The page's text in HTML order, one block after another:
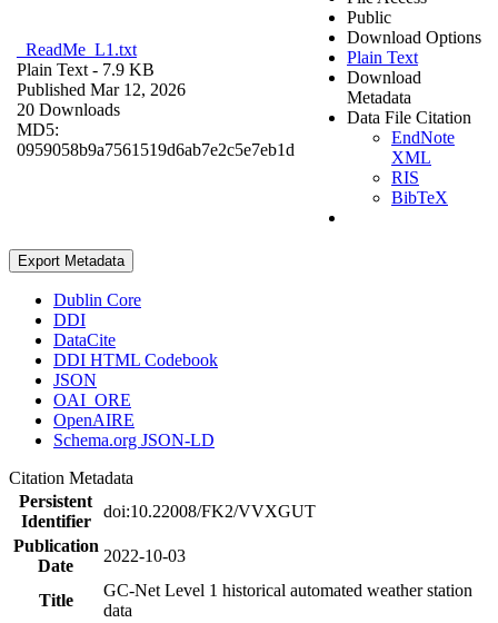
_ReadMe_L1.txt
Plain Text - 7.9 KB
Published Mar 12, 2026
20 Downloads
MD5:
0959058b9a7561519d6ab7e2c5e7eb1d
Public
Download Options
Plain Text
Download
Metadata
Data File Citation
EndNote
XML
RIS
BibTeX
Export Metadata
Dublin Core
DDI
DataCite
DDI HTML Codebook
JSON
OAI_ORE
OpenAIRE
Schema.org JSON-LD
Citation Metadata
Persistent
Identifier
doi:10.22008/FK2/VVXGUT
Publication
Date
2022-10-03
Title
GC-Net Level 1 historical automated weather station
data